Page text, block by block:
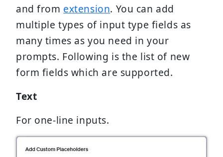
and from extension. You can add
multiple types of input type fields as
many times as you need in your
prompts. Following is the list of new
form fields which are supported.
Text
For one-line inputs.